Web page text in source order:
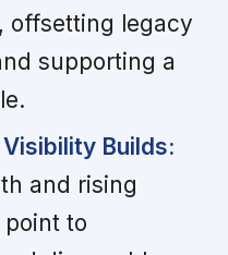
offsetting legacy
supporting a
Builds:
and rising
to